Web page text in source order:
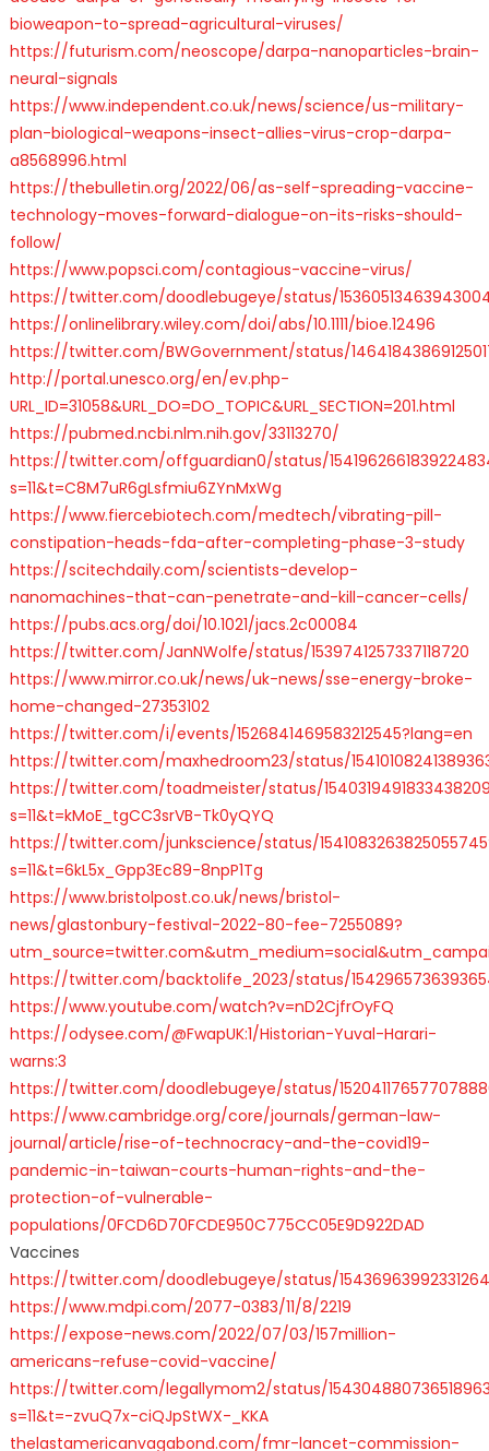
bioweapon-to-spread-agricultural-viruses/
https://futurism.com/neoscope/darpa-nanoparticles-brain-
neural-signals
https://www.independent.co.uk/news/science/us-military-
plan-biological-weapons-insect-allies-virus-crop-darpa-
a8568996.html
https://thebulletin.org/2022/06/as-self-spreading-vaccine-
technology-moves-forward-dialogue-on-its-risks-should-
follow/
https://www.popsci.com/contagious-vaccine-virus/
https://twitter.com/doodlebugeye/status/
https://onlinelibrary.wiley.com/doi/abs/10.1111/bioe.12496
https://twitter.com/BWGovernment/status/
http://portal.unesco.org/en/ev.php-
URL_ID=31058&URL_DO=DO_TOPIC&URL_SECTION=201.html
https://pubmed.ncbi.nlm.nih.gov/33113270/
https://twitter.com/offguardian0/status/
s=11&t=C8M7uR6gLsfmiu6ZYnMxWg
https://www.fiercebiotech.com/medtech/vibrating-pill-
constipation-heads-fda-after-completing-phase-3-study
https://scitechdaily.com/scientists-develop-
nanomachines-that-can-penetrate-and-kill-cancer-cells/
https://pubs.acs.org/doi/10.1021/jacs.2c00084
https://twitter.com/JanNWolfe/status/1539741257337118720
https://www.mirror.co.uk/news/uk-news/sse-energy-broke-
home-changed-27353102
https://twitter.com/i/events/1526841469583212545?lang=en
https://twitter.com/maxhedroom23/status/
https://twitter.com/toadmeister/status/
s=11&t=kMoE_tgCC3srVB-Tk0yQYQ
https://twitter.com/junkscience/status/
s=11&t=6kL5x_Gpp3Ec89-8npP1Tg
https://www.bristolpost.co.uk/news/bristol-
news/glastonbury-festival-2022-80-fee-7255089?
https://twitter.com/backtolife_2023/status/
https://www.youtube.com/watch?v=nD2CjfrOyFQ
https://odysee.com/@FwapUK:1/Historian-Yuval-Harari-
warns:3
https://twitter.com/doodlebugeye/status/
https://www.cambridge.org/core/journals/german-law-
journal/article/rise-of-technocracy-and-the-covid19-
pandemic-in-taiwan-courts-human-rights-and-the-
protection-of-vulnerable-
populations/0FCD6D70FCDE950C775CC05E9D922DAD
Vaccines
https://twitter.com/doodlebugeye/status/
https://www.mdpi.com/2077-0383/11/8/2219
https://expose-news.com/2022/07/03/157million-
americans-refuse-covid-vaccine/
https://twitter.com/legallymom2/status/
s=11&t=-zvuQ7x-ciQJpStWX-_KKA
thelastamericanvagabond.com/fmr-lancet-commission-